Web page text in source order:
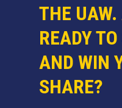
THE UAW.
READY
AND WIN
SHARE?